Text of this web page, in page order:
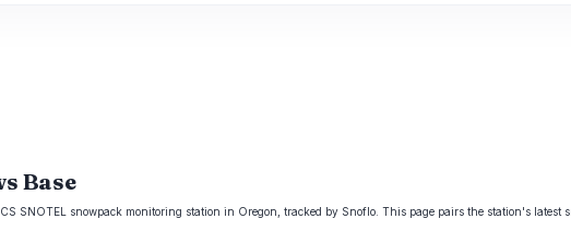
Base
SNOTEL snowpack monitoring station in Oregon, tracked by Snoflo. This page pairs the station's